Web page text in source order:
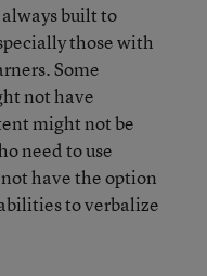
built to
those with
Some
not have
might not be
need to use
have the option
to verbalize